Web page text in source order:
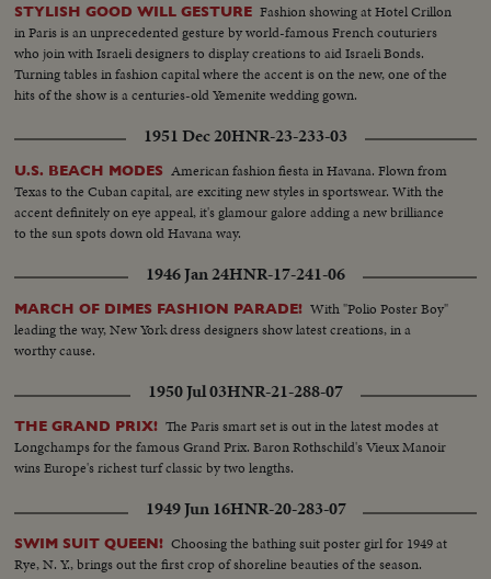
STYLISH GOOD WILL GESTURE Fashion showing at Hotel Crillon
in Paris is an unprecedented gesture by world-famous French couturiers
who join with Israeli designers to display creations to aid Israeli Bonds.
Turning tables in fashion capital where the accent is on the new, one of the
hits of the show is a centuries-old Yemenite wedding gown.
1951 Dec 20HNR-23-233-03
U.S. BEACH MODES American fashion fiesta in Havana. Flown from
Texas to the Cuban capital, are exciting new styles in sportswear. With the
accent definitely on eye appeal, it's glamour galore adding a new brilliance
to the sun spots down old Havana way.
1946 Jan 24HNR-17-241-06
MARCH OF DIMES FASHION PARADE! With "Polio Poster Boy"
leading the way, New York dress designers show latest creations, in a
worthy cause.
1950 Jul 03HNR-21-288-07
THE GRAND PRIX! The Paris smart set is out in the latest modes at
Longchamps for the famous Grand Prix. Baron Rothschild's Vieux Manoir
wins Europe's richest turf classic by two lengths.
1949 Jun 16HNR-20-283-07
SWIM SUIT QUEEN! Choosing the bathing suit poster girl for 1949 at
Rye, N. Y., brings out the first crop of shoreline beauties of the season.